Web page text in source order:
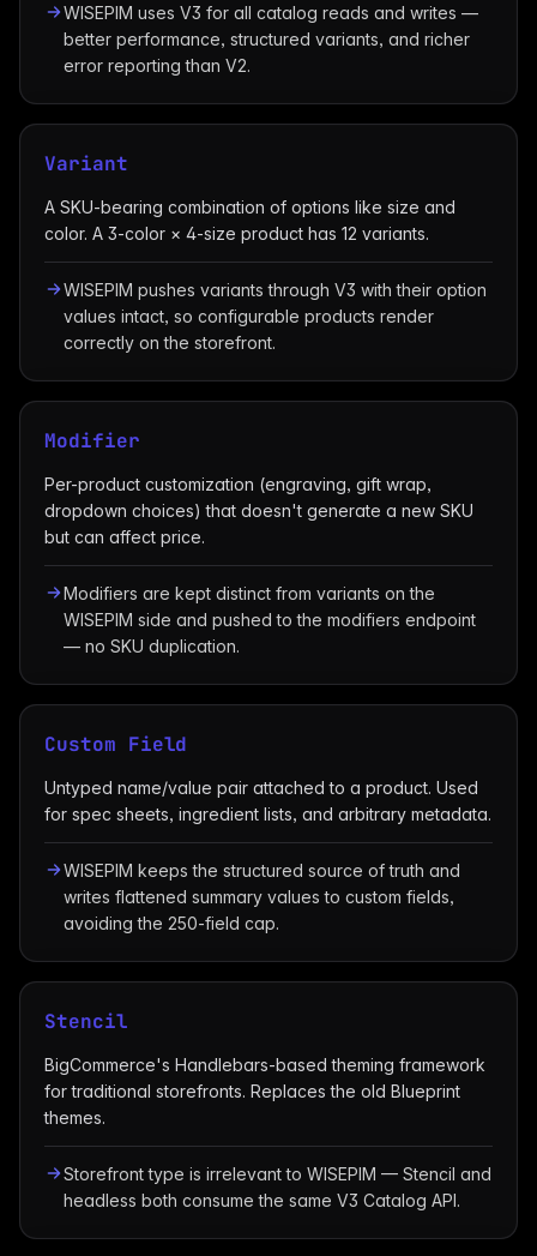
WISEPIM uses V3 for all catalog reads and writes —
better performance, structured variants, and richer
error reporting than V2.
Variant
A SKU-bearing combination of options like size and
color. A 3-color × 4-size product has 12 variants.
WISEPIM pushes variants through V3 with their option
values intact, so configurable products render
correctly on the storefront.
Modifier
Per-product customization (engraving, gift wrap,
dropdown choices) that doesn't generate a new SKU
but can affect price.
Modifiers are kept distinct from variants on the
WISEPIM side and pushed to the modifiers endpoint
— no SKU duplication.
Custom Field
Untyped name/value pair attached to a product. Used
for spec sheets, ingredient lists, and arbitrary metadata.
WISEPIM keeps the structured source of truth and
writes flattened summary values to custom fields,
avoiding the 250-field cap.
Stencil
BigCommerce's Handlebars-based theming framework
for traditional storefronts. Replaces the old Blueprint
themes.
Storefront type is irrelevant to WISEPIM — Stencil and
headless both consume the same V3 Catalog API.